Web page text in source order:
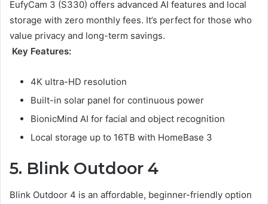
EufyCam 3 (S330) offers advanced AI features and local
storage with zero monthly fees. It’s perfect for those who
value privacy and long-term savings.
Key Features:
4K ultra-HD resolution
Built-in solar panel for continuous power
BionicMind AI for facial and object recognition
Local storage up to 16TB with HomeBase 3
5. Blink Outdoor 4
Blink Outdoor 4 is an affordable, beginner-friendly option